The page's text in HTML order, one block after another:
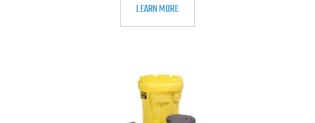
LEARN MORE